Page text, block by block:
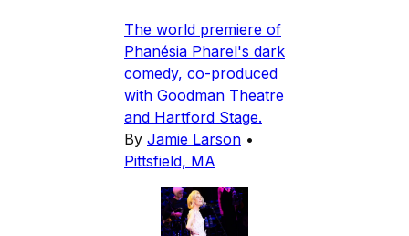
The world premiere of
Phanésia Pharel's dark
comedy, co-produced
with Goodman Theatre
and Hartford Stage.
By Jamie Larson •
Pittsfield, MA